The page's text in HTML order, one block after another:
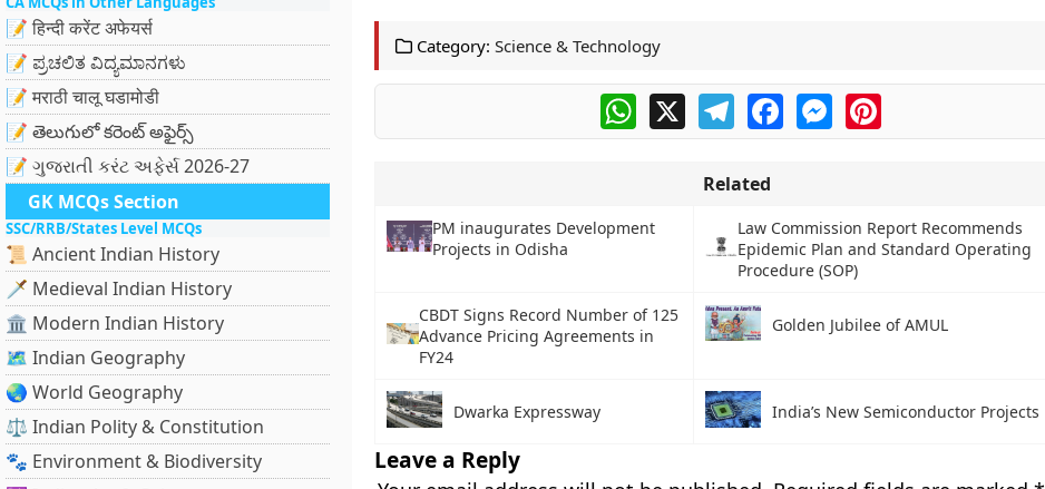
📝 हिन्दी करेंट अफेयर्स
📝 ಪ್ರಚಲಿತ ವಿದ್ಯಮಾನಗಳು
📝 मराठी चालू घडामोडी
📝 తెలుగులో కరెంట్ అఫైర్స్
📝 ગુજરાતી કરંટ અફેર્સ 2026-27
GK MCQs Section
SSC/RRB/States Level MCQs
📜 Ancient Indian History
🗡️ Medieval Indian History
🏛️ Modern Indian History
🗺️ Indian Geography
🌏 World Geography
⚖️ Indian Polity & Constitution
🐾 Environment & Biodiversity
Category: Science & Technology
WhatsApp
X TelegramFacebookMessengerPinterest
Related
PM inaugurates Development
Projects in Odisha
Law Commission Report Recommends
Epidemic Plan and Standard Operating
Procedure (SOP)
CBDT Signs Record Number of 125
Advance Pricing Agreements in
FY24
Golden Jubilee of AMUL
Dwarka Expressway India’s New Semiconductor Projects
Leave a Reply